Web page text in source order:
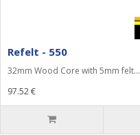
Refelt - 550
32mm Wood Core with 5mm felt...
97.52 €